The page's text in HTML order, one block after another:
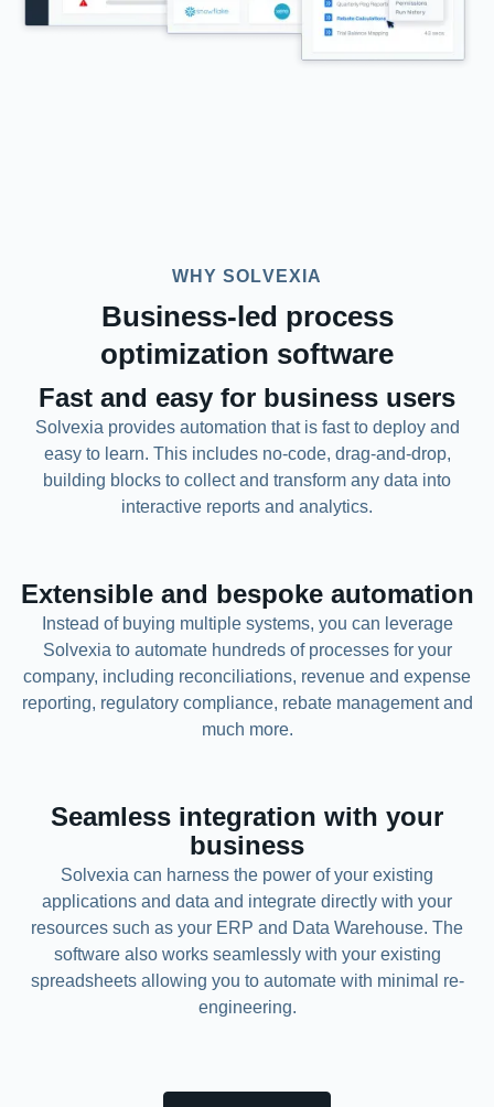
WHY SOLVEXIA
Business-led process
optimization software
Fast and easy for business users
Solvexia provides automation that is fast to deploy and
easy to learn. This includes no-code, drag-and-drop,
building blocks to collect and transform any data into
interactive reports and analytics.
Extensible and bespoke automation
Instead of buying multiple systems, you can leverage
Solvexia to automate hundreds of processes for your
company, including reconciliations, revenue and expense
reporting, regulatory compliance, rebate management and
much more.
Seamless integration with your
business
Solvexia can harness the power of your existing
applications and data and integrate directly with your
resources such as your ERP and Data Warehouse. The
software also works seamlessly with your existing
spreadsheets allowing you to automate with minimal re-
engineering.